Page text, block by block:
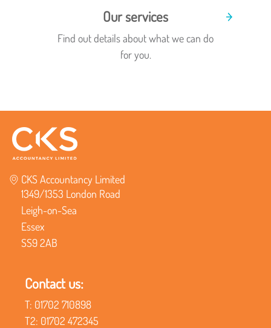
Our services
Find out details about what we can do
for you.
CKS Accountancy Limited
1349/1353 London Road
Leigh-on-Sea
Essex
SS9 2AB
Contact us:
T: 01702 710898
T2: 01702 472345